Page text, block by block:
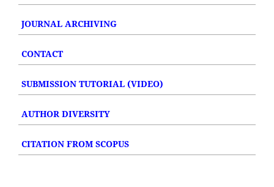
JOURNAL ARCHIVING
CONTACT
SUBMISSION TUTORIAL (VIDEO)
AUTHOR DIVERSITY
CITATION FROM SCOPUS